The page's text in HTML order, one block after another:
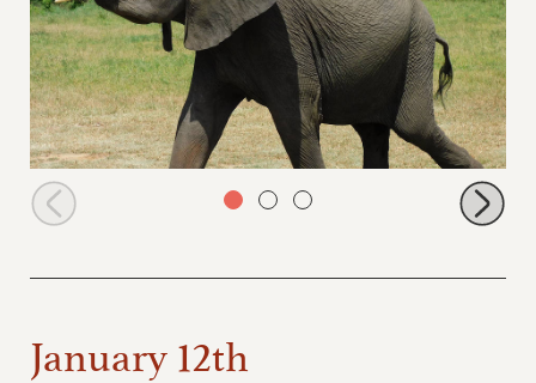
Quanza arriving for milk
January 12th